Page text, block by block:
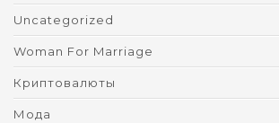
Uncategorized
Woman For Marriage
Криптовалюты
Мода